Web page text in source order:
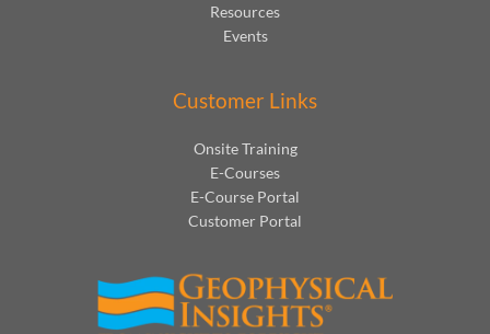
Resources
Events
Customer Links
Onsite Training
E-Courses
E-Course Portal
Customer Portal